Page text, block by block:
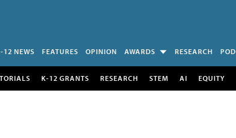
12 NEWS FEATURES OPINION AWARDS RESEARCH
K-12 GRANTS RESEARCH STEM AI EQUITY